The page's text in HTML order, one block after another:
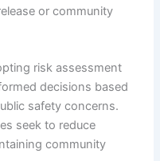
or community
risk assessment
decisions based
safety concerns.
seek to reduce
community